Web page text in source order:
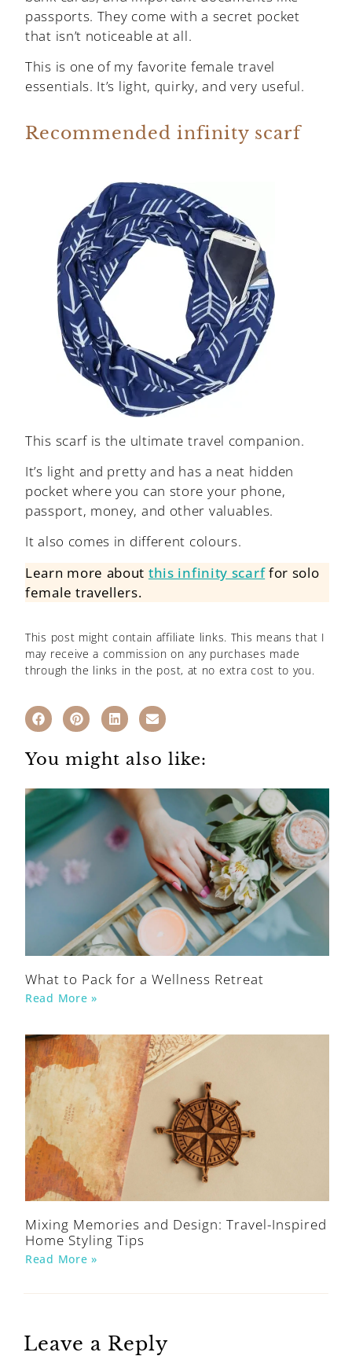
passports. They come with a secret pocket
that isn’t noticeable at all.
This is one of my favorite female travel
essentials. It’s light, quirky, and very useful.
Recommended infinity scarf
This scarf is the ultimate travel companion.
It’s light and pretty and has a neat hidden
pocket where you can store your phone,
passport, money, and other valuables.
It also comes in different colours.
Learn more about this infinity scarf for solo
female travellers.
This post might contain affiliate links. This means that I
may receive a commission on any purchases made
through the links in the post, at no extra cost to you.
You might also like:
What to Pack for a Wellness Retreat
Read More »
Mixing Memories and Design: Travel-Inspired
Home Styling Tips
Read More »
Leave a Reply